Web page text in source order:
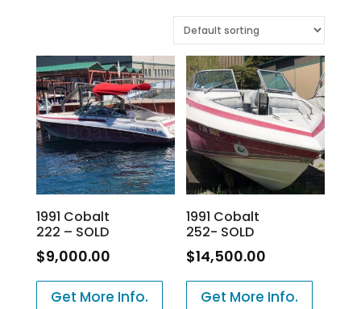
1991 Cobalt
222 – SOLD
$9,000.00
Get More Info.
1991 Cobalt
252- SOLD
$14,500.00
Get More Info.